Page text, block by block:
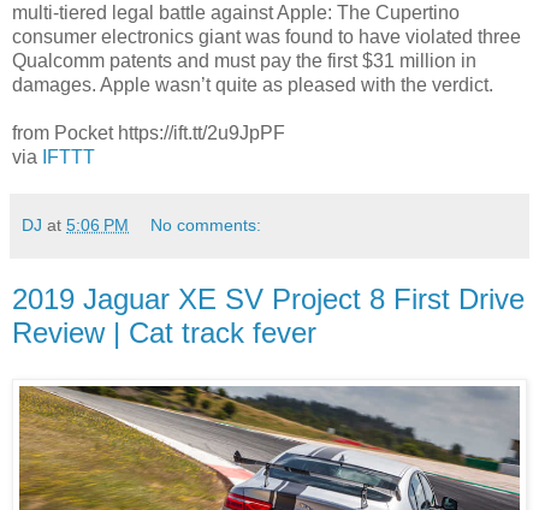
multi-tiered legal battle against Apple: The Cupertino
consumer electronics giant was found to have violated three
Qualcomm patents and must pay the first $31 million in
damages. Apple wasn’t quite as pleased with the verdict.
from Pocket https://ift.tt/2u9JpPF
via
IFTTT
DJ at 5:06 PM No comments:
2019 Jaguar XE SV Project 8 First Drive
Review | Cat track fever